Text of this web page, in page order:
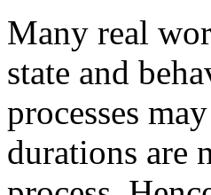
Many real
state and
processes
durations are